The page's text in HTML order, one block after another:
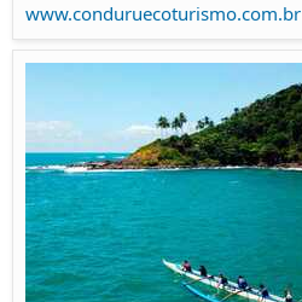
www.conduruecoturismo.com.br